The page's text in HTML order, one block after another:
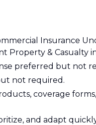
Insurance
Property & Casualty
preferred but not
not required.
coverage
and adapt